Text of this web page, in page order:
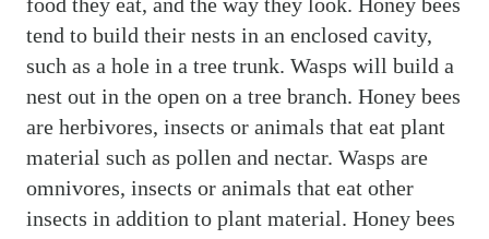
tend to build their nests in an enclosed cavity,
such as a hole in a tree trunk. Wasps will build a
nest out in the open on a tree branch. Honey bees
are herbivores, insects or animals that eat plant
material such as pollen and nectar. Wasps are
omnivores, insects or animals that eat other
insects in addition to plant material. Honey bees